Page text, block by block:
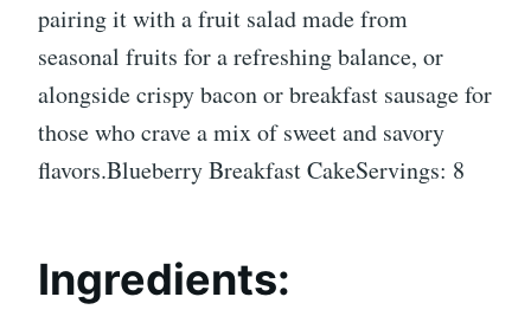
pairing it with a fruit salad made from
seasonal fruits for a refreshing balance, or
alongside crispy bacon or breakfast sausage for
those who crave a mix of sweet and savory
flavors.Blueberry Breakfast CakeServings: 8
Ingredients: